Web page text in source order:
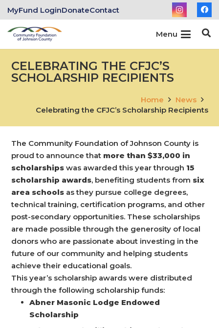
MyFund LoginDonateContact
Menu
CELEBRATING THE CFJC’S
SCHOLARSHIP RECIPIENTS
Home
News
Celebrating the CFJC’s Scholarship Recipients
The Community Foundation of Johnson County is
proud to announce that more than $33,000 in
scholarshipswas awarded this year through 15
scholarship awards, benefiting students from six
area schoolsas they pursue college degrees,
technical training, certification programs, and other
post-secondary opportunities. These scholarships
are made possible through the generosity of local
donors who are passionate about investing in the
future of our community and helping students
achieve their educational goals.
This year’s scholarship awards were distributed
through the following scholarship funds:
Abner Masonic Lodge Endowed
Scholarship